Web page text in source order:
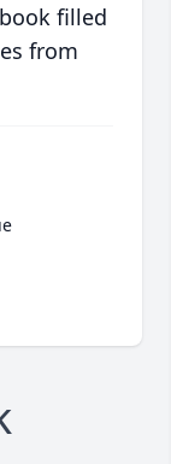
filled
from